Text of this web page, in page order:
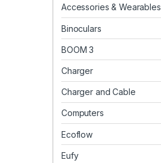
Accessories & Wearables
Binoculars
BOOM 3
Charger
Charger and Cable
Computers
Ecoflow
Eufy